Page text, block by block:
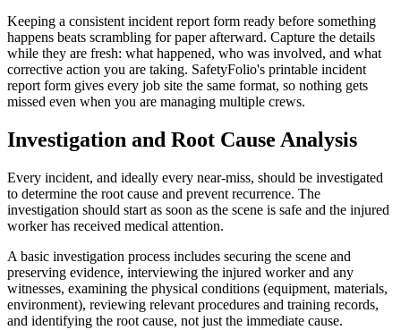
Keeping a consistent incident report form ready before something
happens beats scrambling for paper afterward. Capture the details
while they are fresh: what happened, who was involved, and what
corrective action you are taking. SafetyFolio's printable incident
report form gives every job site the same format, so nothing gets
missed even when you are managing multiple crews.
Investigation and Root Cause Analysis
Every incident, and ideally every near-miss, should be investigated
to determine the root cause and prevent recurrence. The
investigation should start as soon as the scene is safe and the injured
worker has received medical attention.
A basic investigation process includes securing the scene and
preserving evidence, interviewing the injured worker and any
witnesses, examining the physical conditions (equipment, materials,
environment), reviewing relevant procedures and training records,
and identifying the root cause, not just the immediate cause.